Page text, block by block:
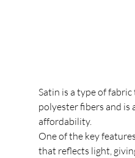
Satin is a type of
polyester fibers and is
affordability.
One of the key
that reflects light,